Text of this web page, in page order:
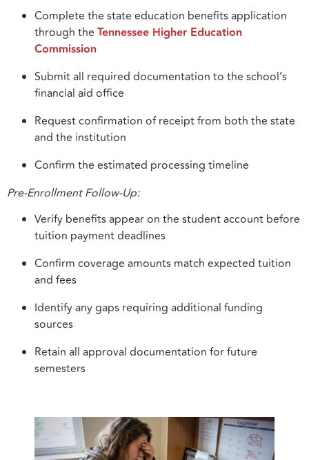
Complete the state education benefits application
through the Tennessee Higher Education
Commission
Submit all required documentation to the school’s
financial aid office
Request confirmation of receipt from both the state
and the institution
Confirm the estimated processing timeline
Pre-Enrollment Follow-Up:
Verify benefits appear on the student account before
tuition payment deadlines
Confirm coverage amounts match expected tuition
and fees
Identify any gaps requiring additional funding
sources
Retain all approval documentation for future
semesters